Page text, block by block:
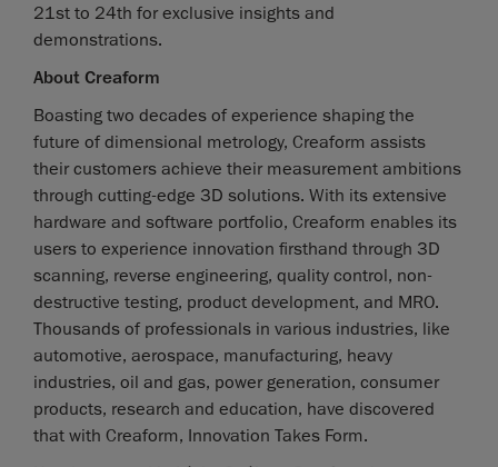
21st to 24th for exclusive insights and
demonstrations.
About Creaform
Boasting two decades of experience shaping the
future of dimensional metrology, Creaform assists
their customers achieve their measurement ambitions
through cutting-edge 3D solutions. With its extensive
hardware and software portfolio, Creaform enables its
users to experience innovation firsthand through 3D
scanning, reverse engineering, quality control, non-
destructive testing, product development, and MRO.
Thousands of professionals in various industries, like
automotive, aerospace, manufacturing, heavy
industries, oil and gas, power generation, consumer
products, research and education, have discovered
that with Creaform, Innovation Takes Form.